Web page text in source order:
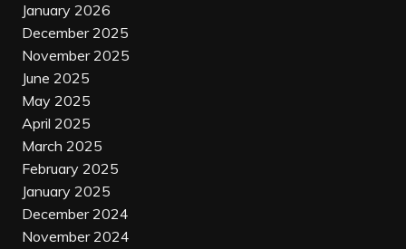
January 2026
December 2025
November 2025
June 2025
May 2025
April 2025
March 2025
February 2025
January 2025
December 2024
November 2024